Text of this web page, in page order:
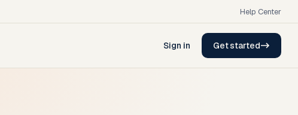
Help Center
Sign in Get started